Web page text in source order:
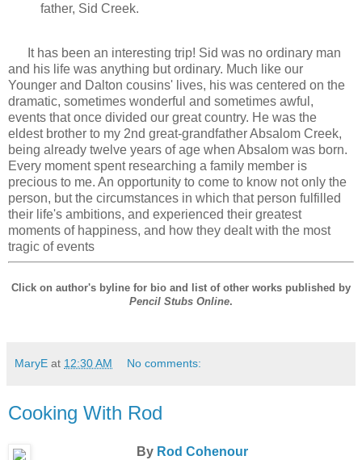
father, Sid Creek.
It has been an interesting trip! Sid was no ordinary man
and his life was anything but ordinary. Much like our
Younger and Dalton cousins' lives, his was centered on the
dramatic, sometimes wonderful and sometimes awful,
events that once divided our great country. He was the
eldest brother to my 2nd great-grandfather Absalom Creek,
being already twelve years of age when Absalom was born.
Every moment spent researching a family member is
precious to me. An opportunity to come to know not only the
person, but the circumstances in which that person fulfilled
their life's ambitions, and experienced their greatest
moments of happiness, and how they dealt with the most
tragic of events
Click on author's byline for bio and list of other works published by
Pencil Stubs Online.
MaryE at 12:30 AM No comments:
Cooking With Rod
By Rod Cohenour